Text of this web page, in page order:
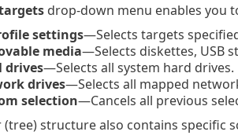
drop-down menu enables you
settings—Selects targets
media—Selects diskettes, USB
drives—Selects all system hard drives.
drives—Selects all mapped
selection—Cancels all previous
(tree) structure also contains specific